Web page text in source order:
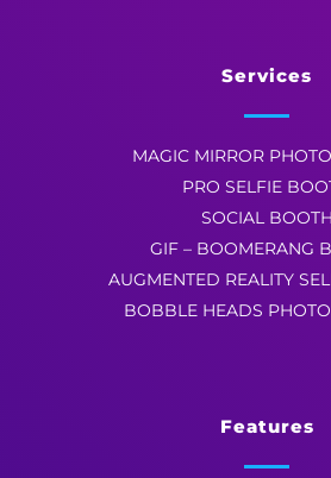
Services
MAGIC MIRROR
PRO SELFIE
SOCIAL BOOTH
GIF – BOOMERANG
AUGMENTED REALITY
BOBBLE HEADS
Features